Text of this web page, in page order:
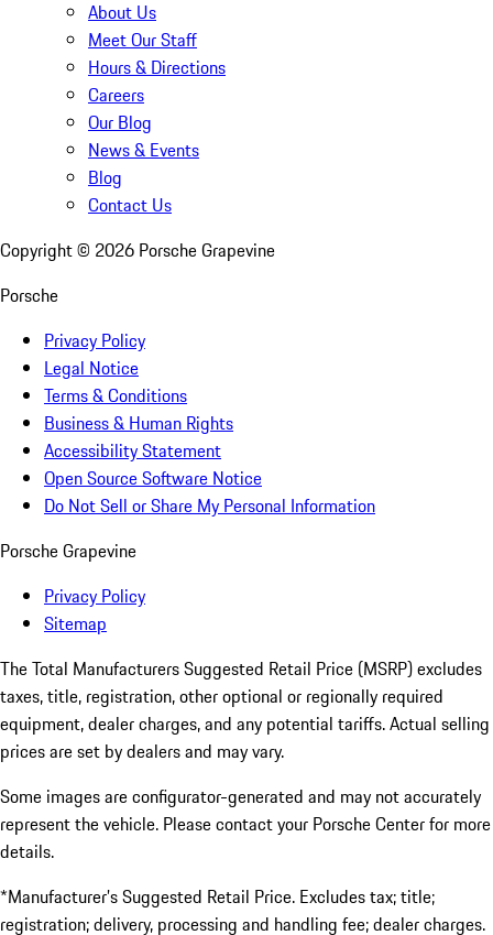
About Us
Meet Our Staff
Hours & Directions
Careers
Our Blog
News & Events
Blog
Contact Us
Copyright © 2026 Porsche Grapevine
Porsche
Privacy Policy
Legal Notice
Terms & Conditions
Business & Human Rights
Accessibility Statement
Open Source Software Notice
Do Not Sell or Share My Personal Information
Porsche Grapevine
Privacy Policy
Sitemap
The Total Manufacturers Suggested Retail Price (MSRP) excludes
taxes, title, registration, other optional or regionally required
equipment, dealer charges, and any potential tariffs. Actual selling
prices are set by dealers and may vary.
Some images are configurator-generated and may not accurately
represent the vehicle. Please contact your Porsche Center for more
details.
*Manufacturer’s Suggested Retail Price. Excludes tax; title;
registration; delivery, processing and handling fee; dealer charges.